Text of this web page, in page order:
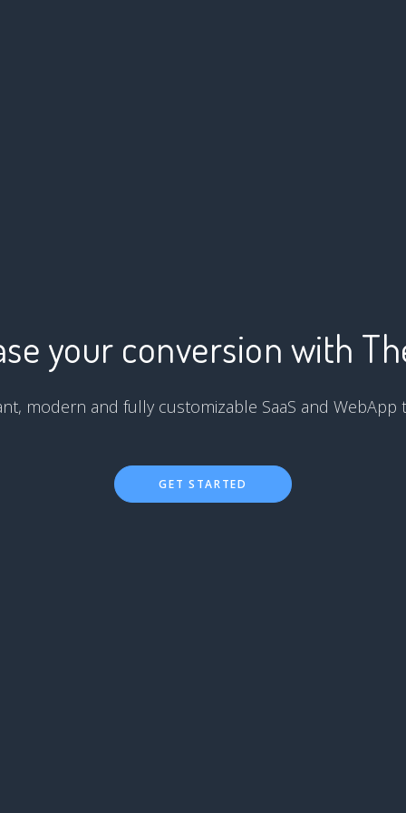
your conversion with
modern and fully customizable SaaS and WebApp
GET STARTED